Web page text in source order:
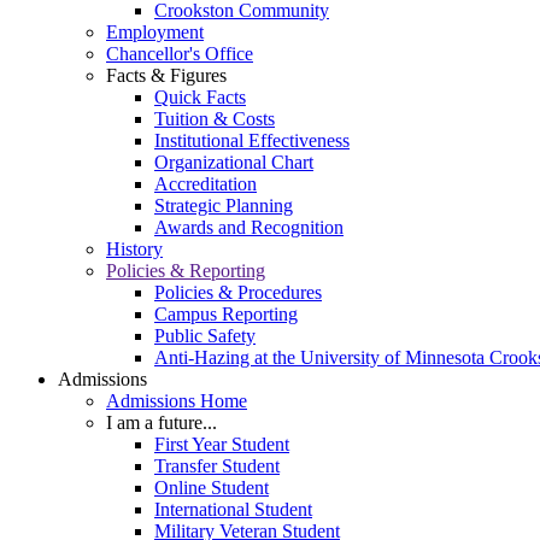
Crookston Community
Employment
Chancellor's Office
Facts & Figures
Quick Facts
Tuition & Costs
Institutional Effectiveness
Organizational Chart
Accreditation
Strategic Planning
Awards and Recognition
History
Policies & Reporting
Policies & Procedures
Campus Reporting
Public Safety
Anti-Hazing at the University of Minnesota
Admissions
Admissions Home
I am a future...
First Year Student
Transfer Student
Online Student
International Student
Military Veteran Student